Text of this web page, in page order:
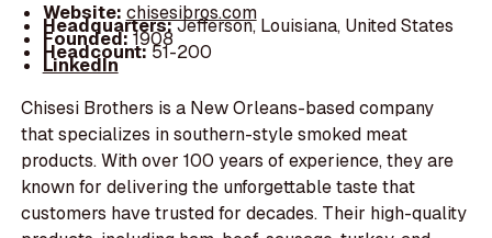
Website: chisesibros.com
Headquarters:Jefferson, Louisiana, United States
Founded:1908
Headcount:51-200
LinkedIn
Chisesi Brothers is a New Orleans-based company
that specializes in southern-style smoked meat
products. With over 100 years of experience, they are
known for delivering the unforgettable taste that
customers have trusted for decades. Their high-quality